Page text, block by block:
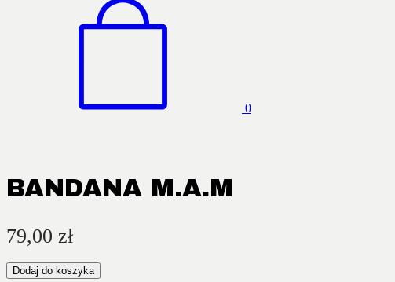
0
BANDANA M.A.M
79,00 zł
Dodaj do koszyka